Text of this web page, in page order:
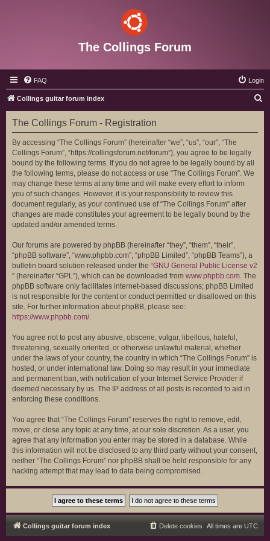
The Collings Forum
FAQ Login
Collings guitar forum index
e
The Collings Forum - Registration
By accessing “The Collings Forum” (hereinafter “we”, “us”, “our”, “The
Collings Forum”, “https://collingsforum.net/forum”), you agree to be legally
bound by the following terms. If you do not agree to be legally bound by all
the following terms, please do not access or use “The Collings Forum”. We
may change these terms at any time and will make every effort to inform
you of such changes. However, it is your responsibility to review this
document regularly, as your continued use of “The Collings Forum” after
changes are made constitutes your agreement to be legally bound by the
updated and/or amended terms.
Our forums are powered by phpBB (hereinafter “they”, “them”, “their”,
“phpBB software”, “www.phpbb.com”, “phpBB Limited”, “phpBB Teams”), a
bulletin board solution released under the “GNU General Public License v2
” (hereinafter “GPL”), which can be downloaded from www.phpbb.com. The
phpBB software only facilitates internet-based discussions; phpBB Limited
is not responsible for the content or conduct permitted or disallowed on this
site. For further information about phpBB, please see:
https://www.phpbb.com/.
You agree not to post any abusive, obscene, vulgar, libellous, hateful,
threatening, sexually oriented, or otherwise unlawful material, whether
under the laws of your country, the country in which “The Collings Forum” is
hosted, or under international law. Doing so may result in your immediate
and permanent ban, with notification of your Internet Service Provider if
deemed necessary by us. The IP address of all posts is recorded to aid in
enforcing these conditions.
You agree that “The Collings Forum” reserves the right to remove, edit,
move, or close any topic at any time, at our sole discretion. As a user, you
agree that any information you enter may be stored in a database. While
this information will not be disclosed to any third party without your consent,
neither “The Collings Forum” nor phpBB shall be held responsible for any
hacking attempt that may lead to data being compromised.
Collings guitar forum index All times are UTC
Delete cookies